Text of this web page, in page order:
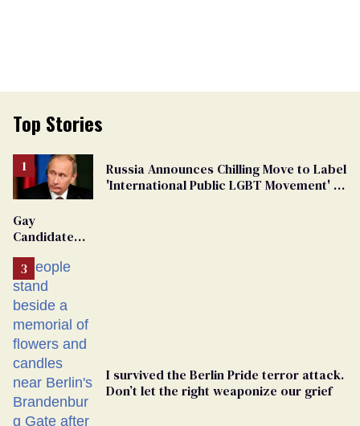
Top Stories
Russia Announces Chilling Move to Label
'International Public LGBT Movement' as
Gay
Candidate
Removed
From
Georgia
Ballot
I survived the Berlin Pride terror attack.
Don’t let the right weaponize our grief